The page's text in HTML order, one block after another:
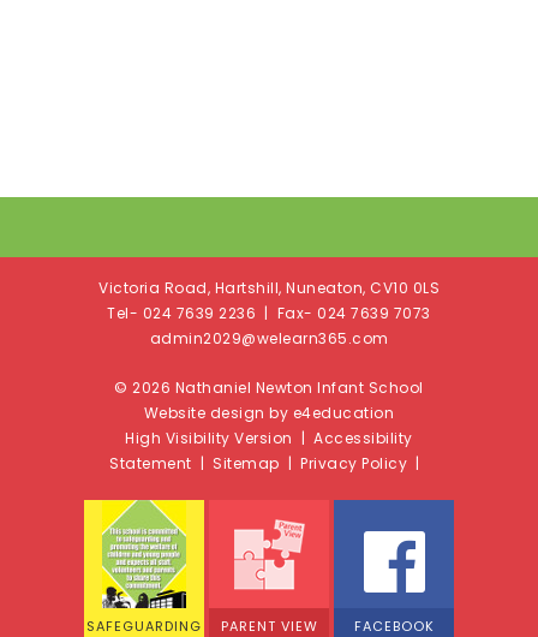
Victoria Road, Hartshill, Nuneaton, CV10 0LS
Tel- 024 7639 2236 | Fax- 024 7639 7073
admin2029@welearn365.com
© 2026 Nathaniel Newton Infant School
Website design by e4education
High Visibility Version |Accessibility
Statement | Sitemap |Privacy Policy |
SAFEGUARDING PARENT VIEW FACEBOOK